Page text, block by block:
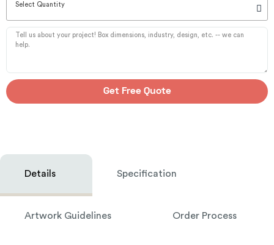
Select Quantity
Get Free Quote
Details Specification
Artwork Guidelines Order Process